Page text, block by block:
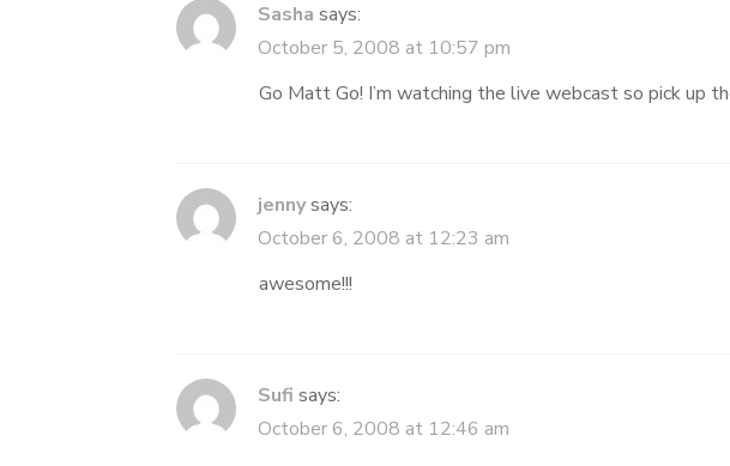
Sasha says:
October 5, 2008 at 10:57 pm
Go Matt Go! I’m watching the live webcast so pick up
jennysays:
October 6, 2008 at 12:23 am
awesome!!!
Sufi says:
October 6, 2008 at 12:46 am